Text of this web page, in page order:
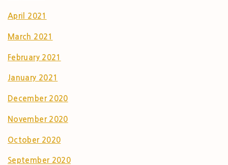
April 2021
March 2021
February 2021
January 2021
December 2020
November 2020
October 2020
September 2020